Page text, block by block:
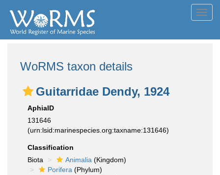
WoRMS taxon details
Guitarridae Dendy, 1924
AphiaID
131646
(urn:lsid:marinespecies.org:taxname:131646)
Classification
Biota
Animalia (Kingdom)
Porifera (Phylum)